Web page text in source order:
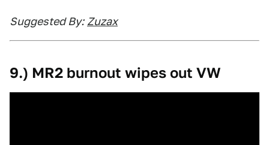
Suggested By: Zuzax
9.) MR2 burnout wipes out VW